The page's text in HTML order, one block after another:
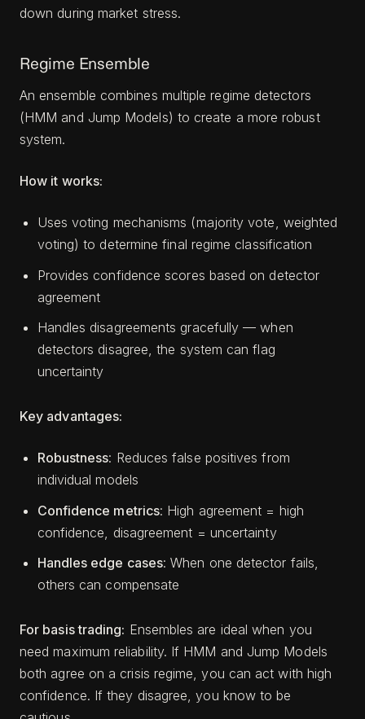
down during market stress.
Regime Ensemble
An ensemble combines multiple regime detectors
(HMM and Jump Models) to create a more robust
system.
How it works:
Uses voting mechanisms (majority vote, weighted
voting) to determine final regime classification
Provides confidence scores based on detector
agreement
Handles disagreements gracefully — when
detectors disagree, the system can flag
uncertainty
Key advantages:
Robustness: Reduces false positives from
individual models
Confidence metrics: High agreement = high
confidence, disagreement = uncertainty
Handles edge cases: When one detector fails,
others can compensate
For basis trading: Ensembles are ideal when you
need maximum reliability. If HMM and Jump Models
both agree on a crisis regime, you can act with high
confidence. If they disagree, you know to be